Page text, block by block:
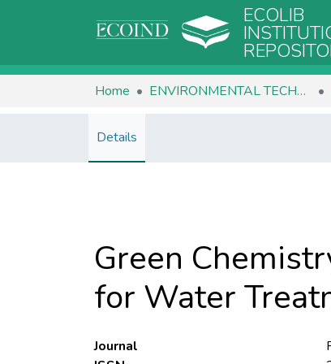
ECOLIB
Home ENVIRONMENTAL TECHNOLOGIES
Details
Green
for Water
Journal